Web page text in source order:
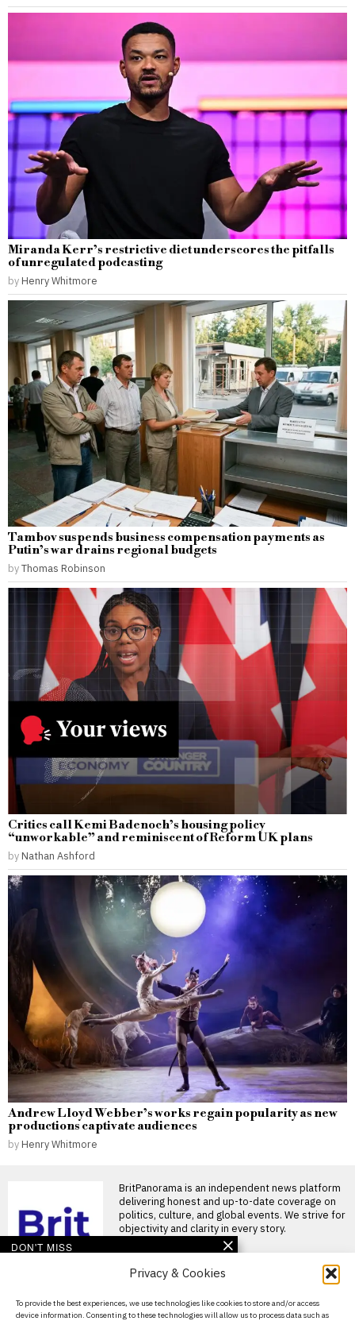
Privacy & Cookies
To provide the best experiences, we use technologies like cookies to store and/or access
device information. Consenting to these technologies will allow us to process data such as
Miranda Kerr’s restrictive diet underscores the pitfalls
of unregulated podcasting
by Henry Whitmore
Tambov suspends business compensation payments as
Putin’s war drains regional budgets
byThomas Robinson
Critics call Kemi Badenoch’s housing policy
“unworkable” and reminiscent of Reform UK plans
by Nathan Ashford
Andrew Lloyd Webber’s works regain popularity as new
productions captivate audiences
by Henry Whitmore
BritPanorama is an independent news platform
delivering honest and up-to-date coverage on
politics, culture, and global events. We strive for
objectivity and clarity in every story.
About Us
DON'T MISS
John McEnroe’s BBC
threshold as Lineker
continues to earn well